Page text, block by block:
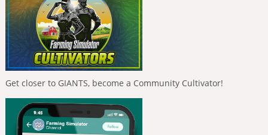
Get closer to GIANTS, become a Community Cultivator!